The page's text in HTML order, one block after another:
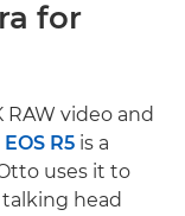
for
RAW video and
R5 is a
uses it to
head